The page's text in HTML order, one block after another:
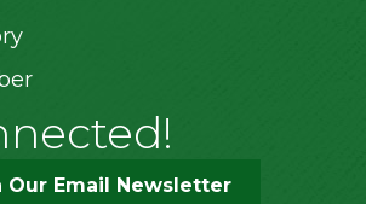
Our Email Newsletter